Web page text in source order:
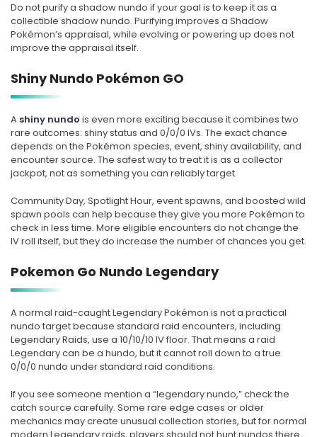
Do not purify a shadow nundo if your goal is to keep it as a
collectible shadow nundo. Purifying improves a Shadow
Pokémon’s appraisal, while evolving or powering up does not
improve the appraisal itself.
Shiny Nundo Pokémon GO
A shiny nundo is even more exciting because it combines two
rare outcomes: shiny status and 0/0/0 IVs. The exact chance
depends on the Pokémon species, event, shiny availability, and
encounter source. The safest way to treat it is as a collector
jackpot, not as something you can reliably target.
Community Day, Spotlight Hour, event spawns, and boosted wild
spawn pools can help because they give you more Pokémon to
check in less time. More eligible encounters do not change the
IV roll itself, but they do increase the number of chances you get.
Pokemon Go Nundo Legendary
A normal raid-caught Legendary Pokémon is not a practical
nundo target because standard raid encounters, including
Legendary Raids, use a 10/10/10 IV floor. That means a raid
Legendary can be a hundo, but it cannot roll down to a true
0/0/0 nundo under standard raid conditions.
If you see someone mention a “legendary nundo,” check the
catch source carefully. Some rare edge cases or older
mechanics may create unusual collection stories, but for normal